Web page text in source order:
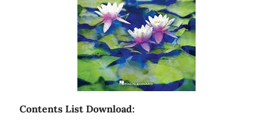
Contents List Download: